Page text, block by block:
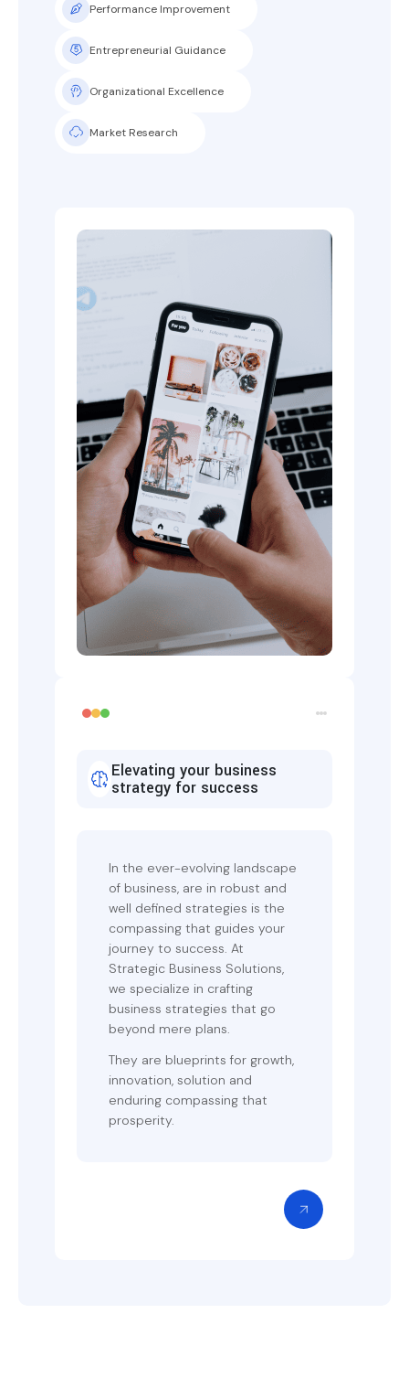
Performance Improvement
Entrepreneurial Guidance
Organizational Excellence
Market Research
Elevating your business
strategy for success
In the ever-evolving landscape
of business, are in robust and
well defined strategies is the
compassing that guides your
journey to success. At
Strategic Business Solutions,
we specialize in crafting
business strategies that go
beyond mere plans.
They are blueprints for growth,
innovation, solution and
enduring compassing that
prosperity.